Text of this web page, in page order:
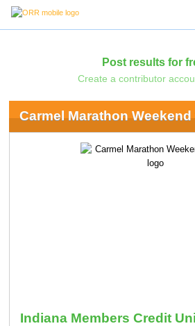
Post results for
Create a contributor
Carmel Marathon Weekend
Indiana Members Credit